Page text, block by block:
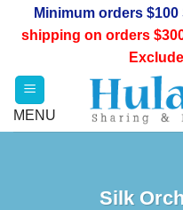
Minimum orders
shipping on orders
Silk